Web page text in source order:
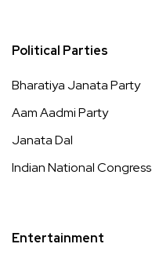
Political Parties
Bharatiya Janata Party
Aam Aadmi Party
Janata Dal
Indian National Congress
Entertainment